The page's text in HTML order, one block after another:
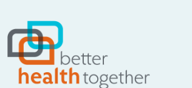
content